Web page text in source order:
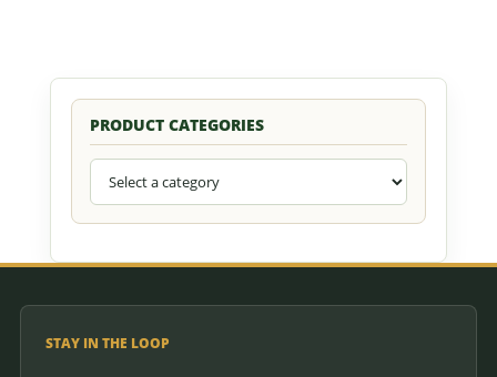
PRODUCT CATEGORIES
STAY IN THE LOOP